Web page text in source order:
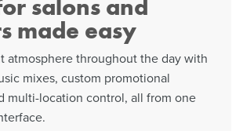
salons and
made easy
atmosphere throughout the day with
mixes, custom promotional
multi-location control, all from one